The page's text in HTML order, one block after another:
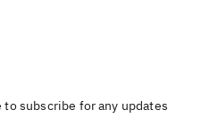
subscribe for any updates